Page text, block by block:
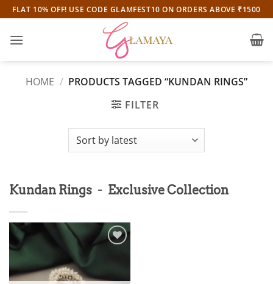
Skip
to
content
FLAT 10% OFF! USE CODE GLAMFEST10 ON ORDERS ABOVE ₹1500
HOME / PRODUCTS TAGGED “KUNDAN RINGS”
FILTER
Kundan Rings - Exclusive Collection